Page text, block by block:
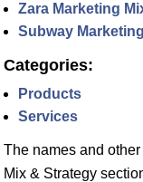
Zara Marketing
Subway
Categories:
Products
Services
The names and
Mix & Strategy